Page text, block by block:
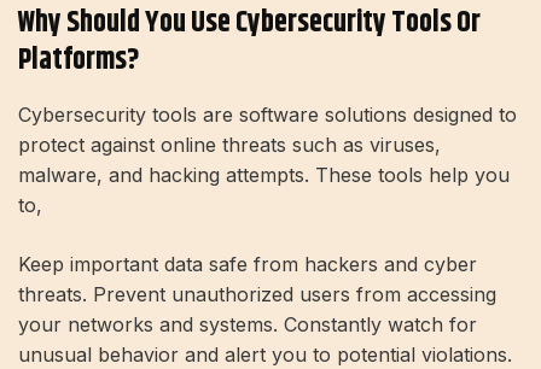
Why Should You Use Cybersecurity Tools Or
Platforms?
Cybersecurity tools are software solutions designed to
protect against online threats such as viruses,
malware, and hacking attempts. These tools help you
to,
Keep important data safe from hackers and cyber
threats. Prevent unauthorized users from accessing
your networks and systems. Constantly watch for
unusual behavior and alert you to potential violations.